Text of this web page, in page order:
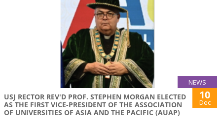
NEWS
USJ RECTOR REV'D PROF. STEPHEN MORGAN ELECTED
AS THE FIRST VICE-PRESIDENT OF THE ASSOCIATION
OF UNIVERSITIES OF ASIA AND THE PACIFIC (AUAP)
10
Dec